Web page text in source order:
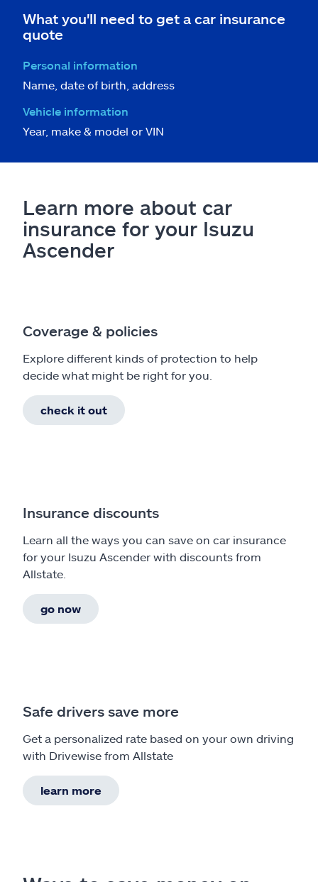
What you'll need to get a car insurance
quote
Personal information
Name, date of birth, address
Vehicle information
Year, make & model or VIN
Learn more about car
insurance for your Isuzu
Ascender
Coverage & policies
Explore different kinds of protection to help
decide what might be right for you.
check it out
Insurance discounts
Learn all the ways you can save on car insurance
for your Isuzu Ascender with discounts from
Allstate.
go now
Safe drivers save more
Get a personalized rate based on your own driving
with Drivewise from Allstate
learn more